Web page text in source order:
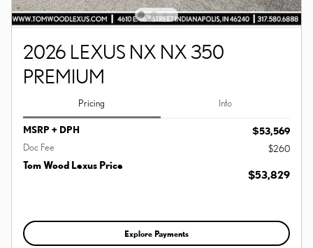
2026 LEXUS NX NX 350
PREMIUM
Pricing Info
MSRP + DPH
$53,569
Doc Fee
$260
Tom Wood Lexus Price
$53,829
Explore Payments